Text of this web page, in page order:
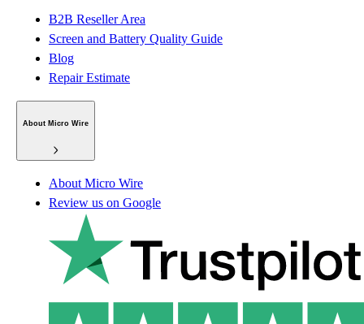
B2B Reseller Area
Screen and Battery Quality Guide
Blog
Repair Estimate
About Micro Wire
About Micro Wire
Review us on Google